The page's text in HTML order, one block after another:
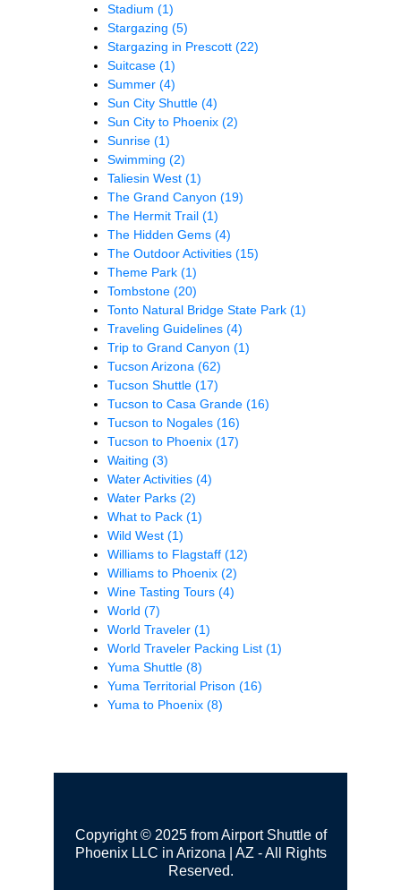
Stadium (1)
Stargazing (5)
Stargazing in Prescott (22)
Suitcase (1)
Summer (4)
Sun City Shuttle (4)
Sun City to Phoenix (2)
Sunrise (1)
Swimming (2)
Taliesin West (1)
The Grand Canyon (19)
The Hermit Trail (1)
The Hidden Gems (4)
The Outdoor Activities (15)
Theme Park (1)
Tombstone (20)
Tonto Natural Bridge State Park (1)
Traveling Guidelines (4)
Trip to Grand Canyon (1)
Tucson Arizona (62)
Tucson Shuttle (17)
Tucson to Casa Grande (16)
Tucson to Nogales (16)
Tucson to Phoenix (17)
Waiting (3)
Water Activities (4)
Water Parks (2)
What to Pack (1)
Wild West (1)
Williams to Flagstaff (12)
Williams to Phoenix (2)
Wine Tasting Tours (4)
World (7)
World Traveler (1)
World Traveler Packing List (1)
Yuma Shuttle (8)
Yuma Territorial Prison (16)
Yuma to Phoenix (8)
Copyright © 2025 from Airport Shuttle of
Phoenix LLC in Arizona | AZ - All Rights
Reserved.